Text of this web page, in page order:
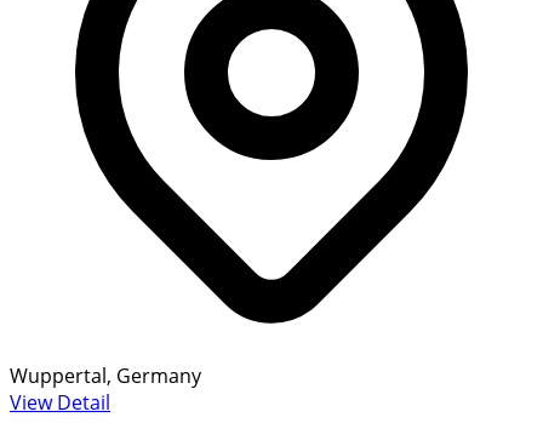
Wuppertal, Germany
View Detail